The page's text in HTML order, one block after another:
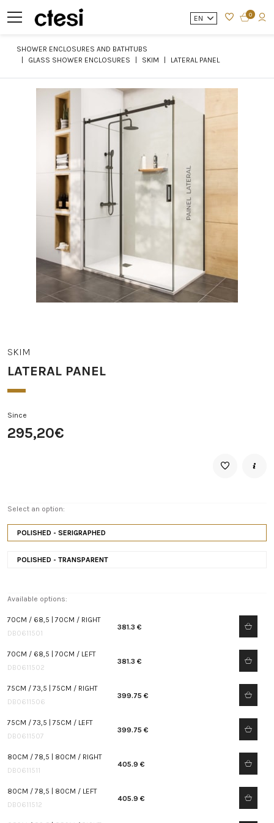
EN 0
SHOWER ENCLOSURES AND BATHTUBS
GLASS SHOWER ENCLOSURES
SKIM LATERAL PANEL
SKIM
LATERAL PANEL
Since
295,20€
Select an option:
POLISHED - SERIGRAPHED
POLISHED - TRANSPARENT
Available options:
70CM / 68,5 | 70CM / RIGHT
DB0611501
381.3 €
70CM / 68,5 | 70CM / LEFT
DB0611502
381.3 €
75CM / 73,5 | 75CM / RIGHT
DB0611506
399.75 €
75CM / 73,5 | 75CM / LEFT
DB0611507
399.75 €
80CM / 78,5 | 80CM / RIGHT
DB0611511
405.9 €
80CM / 78,5 | 80CM / LEFT
DB0611512
405.9 €